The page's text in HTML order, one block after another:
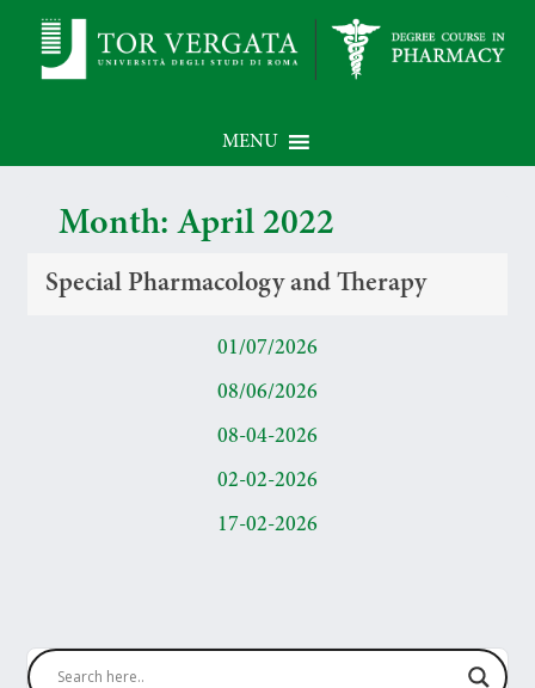
MENU
Month:April 2022
Special Pharmacology and Therapy
01/07/2026
08/06/2026
08-04-2026
02-02-2026
17-02-2026